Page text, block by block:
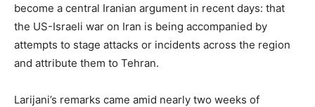
become a central Iranian argument in recent days: that
the US-Israeli war on Iran is being accompanied by
attempts to stage attacks or incidents across the region
and attribute them to Tehran.
Larijani’s remarks came amid nearly two weeks of